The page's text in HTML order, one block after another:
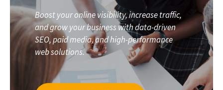
Boost your online visibility, increase traffic,
and grow your business with data-driven
SEO, paid media, and high-performance
web solutions.